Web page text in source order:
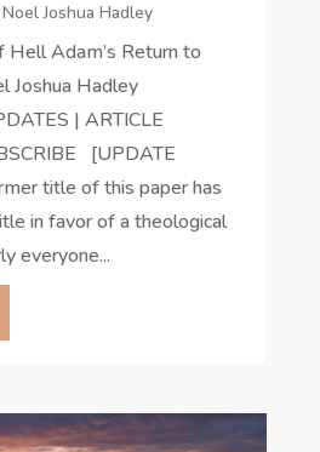
Noel Joshua Hadley
Adam’s Return to
Joshua Hadley
| ARTICLE
[UPDATE
title of this paper has
in favor of a theological
everyone...